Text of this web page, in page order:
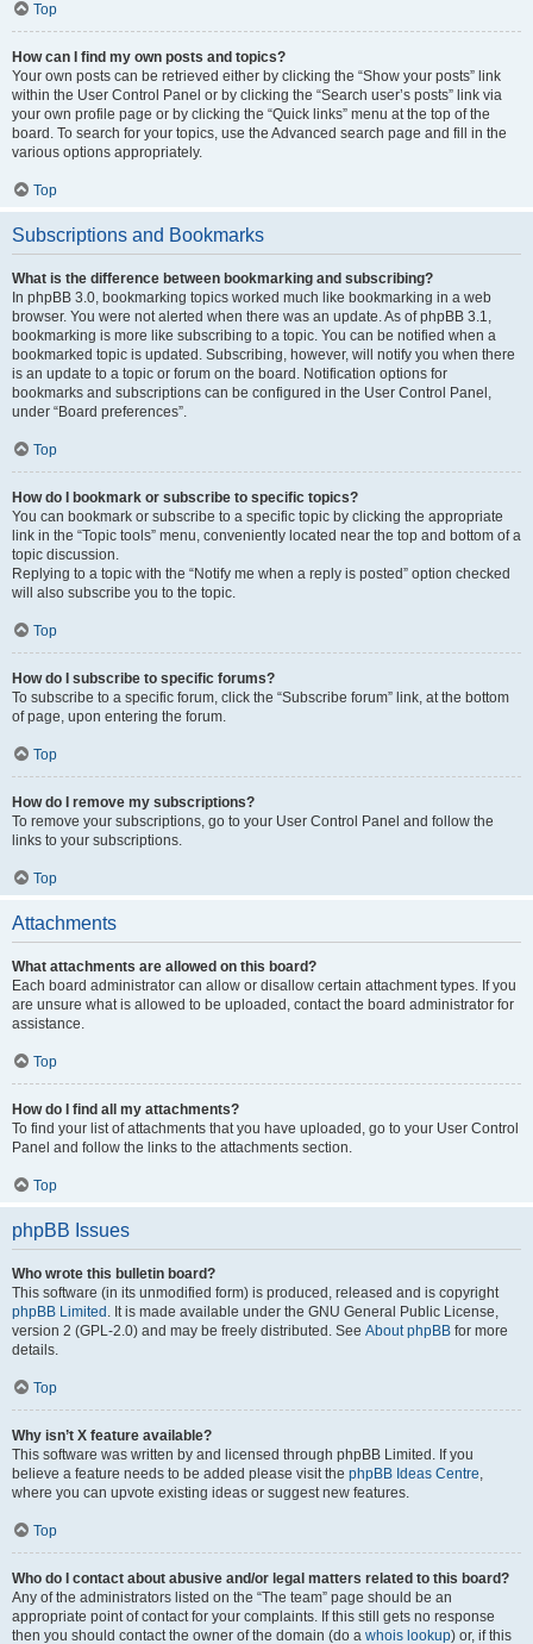
Top
How can I find my own posts and topics?
Your own posts can be retrieved either by clicking the “Show your posts” link
within the User Control Panel or by clicking the “Search user’s posts” link via
your own profile page or by clicking the “Quick links” menu at the top of the
board. To search for your topics, use the Advanced search page and fill in the
various options appropriately.
Top
Subscriptions and Bookmarks
What is the difference between bookmarking and subscribing?
In phpBB 3.0, bookmarking topics worked much like bookmarking in a web
browser. You were not alerted when there was an update. As of phpBB 3.1,
bookmarking is more like subscribing to a topic. You can be notified when a
bookmarked topic is updated. Subscribing, however, will notify you when there
is an update to a topic or forum on the board. Notification options for
bookmarks and subscriptions can be configured in the User Control Panel,
under “Board preferences”.
Top
How do I bookmark or subscribe to specific topics?
You can bookmark or subscribe to a specific topic by clicking the appropriate
link in the “Topic tools” menu, conveniently located near the top and bottom of a
topic discussion.
Replying to a topic with the “Notify me when a reply is posted” option checked
will also subscribe you to the topic.
Top
How do I subscribe to specific forums?
To subscribe to a specific forum, click the “Subscribe forum” link, at the bottom
of page, upon entering the forum.
Top
How do I remove my subscriptions?
To remove your subscriptions, go to your User Control Panel and follow the
links to your subscriptions.
Top
Attachments
What attachments are allowed on this board?
Each board administrator can allow or disallow certain attachment types. If you
are unsure what is allowed to be uploaded, contact the board administrator for
assistance.
Top
How do I find all my attachments?
To find your list of attachments that you have uploaded, go to your User Control
Panel and follow the links to the attachments section.
Top
phpBB Issues
Who wrote this bulletin board?
This software (in its unmodified form) is produced, released and is copyright
phpBB Limited . It is made available under the GNU General Public License,
version 2 (GPL-2.0) and may be freely distributed. See About phpBB for more
details.
Top
Why isn’t X feature available?
This software was written by and licensed through phpBB Limited. If you
believe a feature needs to be added please visit the phpBB Ideas Centre,
where you can upvote existing ideas or suggest new features.
Top
Who do I contact about abusive and/or legal matters related to this board?
Any of the administrators listed on the “The team” page should be an
appropriate point of contact for your complaints. If this still gets no response
then you should contact the owner of the domain (do a whois lookup) or, if this